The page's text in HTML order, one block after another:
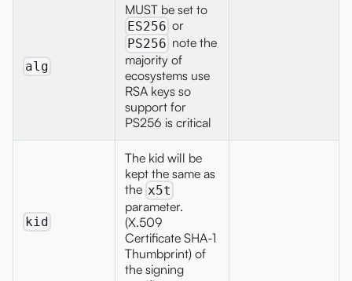
alg
MUST be set to
ES256 or
PS256 note the
majority of
ecosystems use
RSA keys so
support for
PS256 is critical
kid
The kid will be
kept the same as
the x5t
parameter.
(X.509
Certificate SHA-1
Thumbprint) of
the signing